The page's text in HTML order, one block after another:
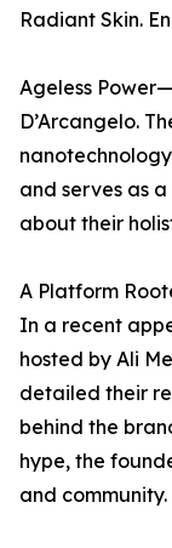
Radiant Skin.
Ageless
D’Arcangelo.
and serves as
about their
A Platform
In a recent
hosted by Ali
detailed their
behind the
hype, the
and community.